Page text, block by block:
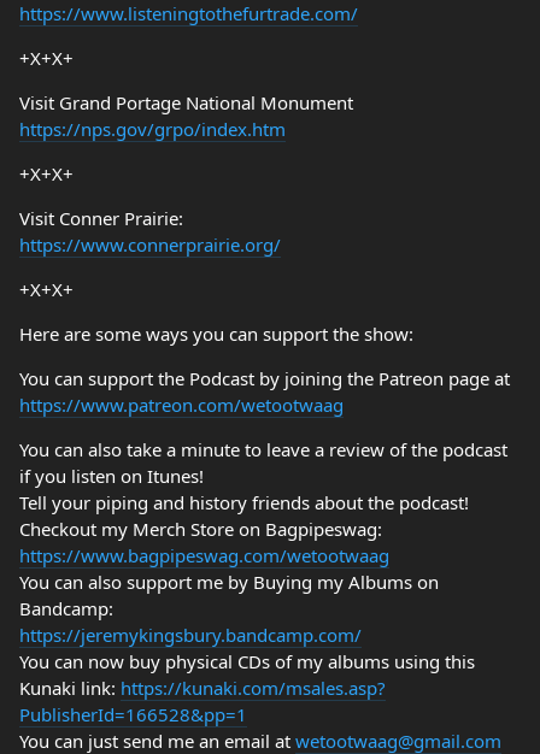
https://www.listeningtothefurtrade.com/
+X+X+
Visit Grand Portage National Monument
https://nps.gov/grpo/index.htm
+X+X+
Visit Conner Prairie:
https://www.connerprairie.org/
+X+X+
Here are some ways you can support the show:
You can support the Podcast by joining the Patreon page at
https://www.patreon.com/wetootwaag
You can also take a minute to leave a review of the podcast
if you listen on Itunes!
Tell your piping and history friends about the podcast!
Checkout my Merch Store on Bagpipeswag:
https://www.bagpipeswag.com/wetootwaag
You can also support me by Buying my Albums on
Bandcamp:
https://jeremykingsbury.bandcamp.com/
You can now buy physical CDs of my albums using this
Kunaki link: https://kunaki.com/msales.asp?
PublisherId=166528&pp=1
You can just send me an email at wetootwaag@gmail.com